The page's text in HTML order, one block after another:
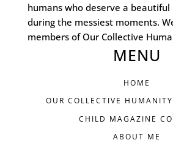
humans who deserve a
during the messiest moments.
members of Our Collective
MENU
HOME
OUR COLLECTIVE
CHILD MAGAZINE
ABOUT ME